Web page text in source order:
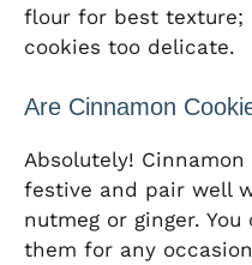
flour for best texture;
cookies too delicate.
Are Cinnamon
Absolutely!
festive and pair well
nutmeg or ginger.
them for any